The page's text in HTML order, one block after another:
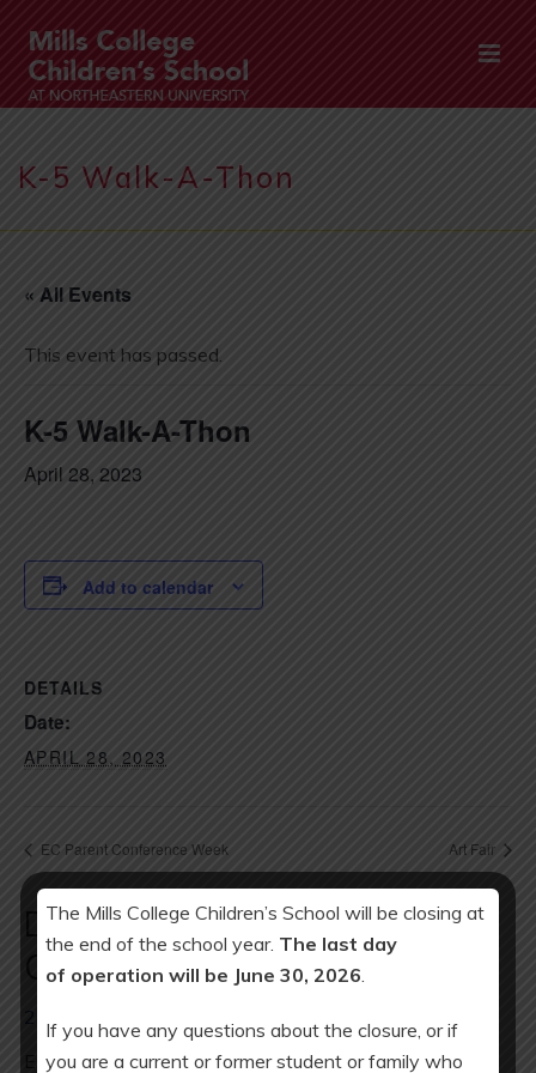
K-5 Walk-A-Thon
« All Events
This event has passed.
K-5 Walk-A-Thon
April 28, 2023
Add to calendar
DETAILS
Date:
APRIL 28, 2023
EC Parent Conference Week Art Fair
Download Year at a Glance
Calendar:
2025-26 Calendar
ES minimum day every Wednesday: 2 pm release.
The Mills College Children’s School will be closing at
the end of the school year. The last day
of operation will be June 30, 2026
If you have any questions about the closure, or if
you are a current or former student or family who